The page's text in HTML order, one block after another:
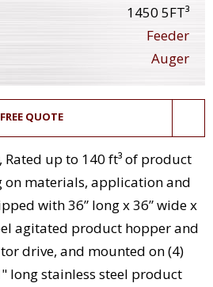
1450 5FT³
Feeder
Auger
QUOTE
Rated up to 140 ft³ of product
on materials, application and
with 36” long x 36” wide x
agitated product hopper and
drive, and mounted on (4)
long stainless steel product